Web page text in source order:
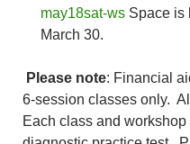
may18sat-ws Space is
March 30.
Please note: Financial
6-session classes only.
Each class and